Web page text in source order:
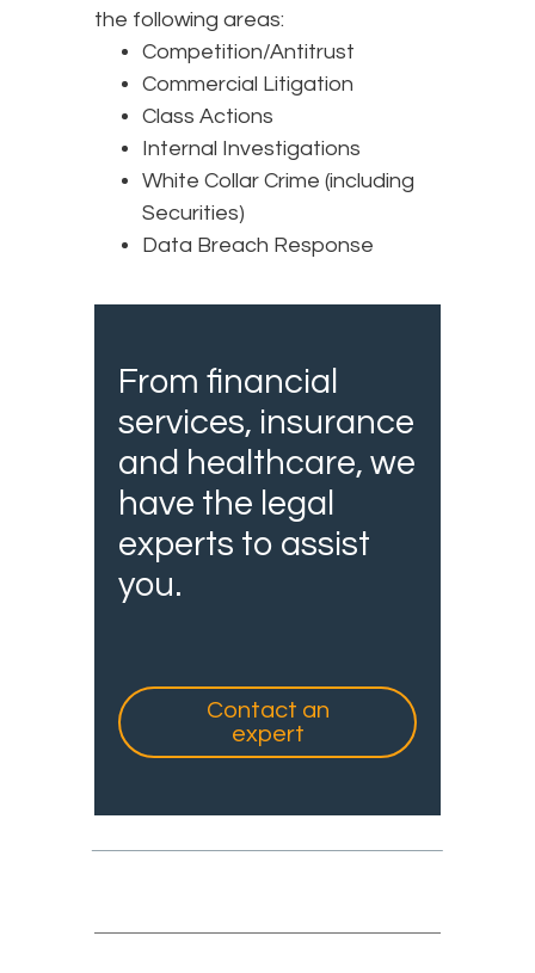
the following areas:
Competition/Antitrust
Commercial Litigation
Class Actions
Internal Investigations
White Collar Crime (including
Securities)
Data Breach Response
From financial
services, insurance
and healthcare, we
have the legal
experts to assist
you.
Contact an
expert